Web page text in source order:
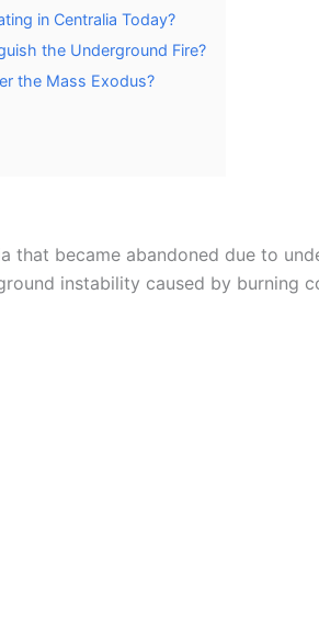
in Centralia Today?
the Underground Fire?
the Mass Exodus?
that became abandoned due to
instability caused by burning